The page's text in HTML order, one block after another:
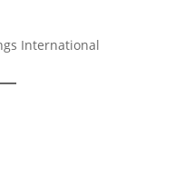
International